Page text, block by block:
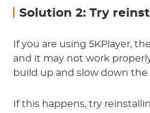
Solution 2: Try
If you are using 5KPlayer,
and it may not work
build up and slow down the
If this happens, try